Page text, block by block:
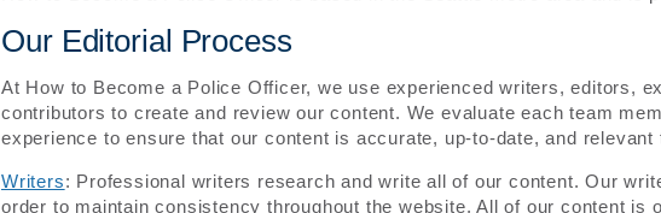
Our Editorial Process
At How to Become a Police Officer, we use experienced writers, editors,
contributors to create and review our content. We evaluate each team
experience to ensure that our content is accurate, up-to-date, and relevant
Writers: Professional writers research and write all of our content. Our
order to maintain consistency throughout the website. All of our content is